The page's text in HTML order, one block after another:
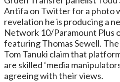
Antifa on Twitter for a photo
revelation he is producing a
Network 10/Paramount Plus
featuring Thomas Sewell.
Tom Tanuki claim that
are skilled ‘media
agreeing with their views.